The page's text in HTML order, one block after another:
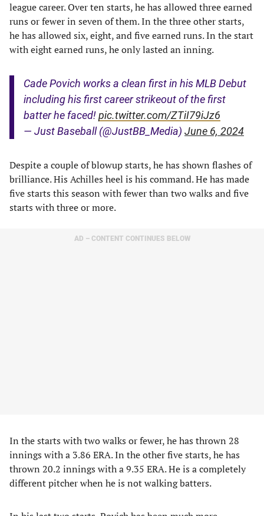
league career. Over ten starts, he has allowed three earned
runs or fewer in seven of them. In the three other starts,
he has allowed six, eight, and five earned runs. In the start
with eight earned runs, he only lasted an inning.
Cade Povich works a clean first in his MLB Debut
including his first career strikeout of the first
batter he faced!pic.twitter.com/ZTiI79iJz6
— Just Baseball (@JustBB_Media) June 6, 2024
Despite a couple of blowup starts, he has shown flashes of
brilliance. His Achilles heel is his command. He has made
five starts this season with fewer than two walks and five
starts with three or more.
AD – CONTENT CONTINUES BELOW
In the starts with two walks or fewer, he has thrown 28
innings with a 3.86 ERA. In the other five starts, he has
thrown 20.2 innings with a 9.35 ERA. He is a completely
different pitcher when he is not walking batters.